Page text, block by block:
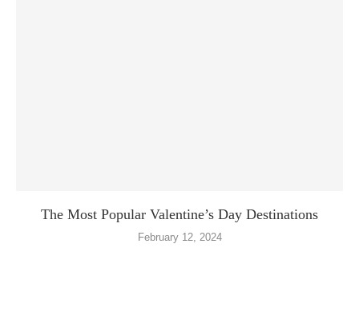
The Most Popular Valentine’s Day Destinations
February 12, 2024